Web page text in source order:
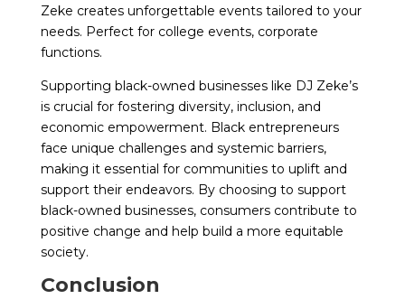
Zeke creates unforgettable events tailored to your
needs. Perfect for college events, corporate
functions.
Supporting black-owned businesses like DJ Zeke’s
is crucial for fostering diversity, inclusion, and
economic empowerment. Black entrepreneurs
face unique challenges and systemic barriers,
making it essential for communities to uplift and
support their endeavors. By choosing to support
black-owned businesses, consumers contribute to
positive change and help build a more equitable
society.
Conclusion